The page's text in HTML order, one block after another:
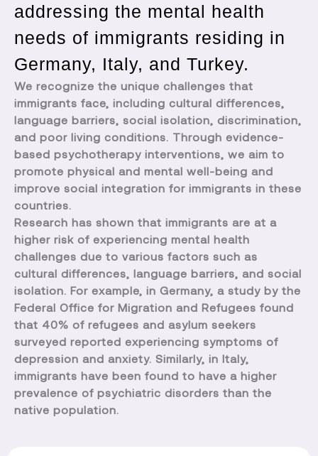
addressing the mental health
needs of immigrants residing in
Germany, Italy, and Turkey.
We recognize the unique challenges that
immigrants face, including cultural differences,
language barriers, social isolation, discrimination,
and poor living conditions. Through evidence-
based psychotherapy interventions, we aim to
promote physical and mental well-being and
improve social integration for immigrants in these
countries.
Research has shown that immigrants are at a
higher risk of experiencing mental health
challenges due to various factors such as
cultural differences, language barriers, and social
isolation. For example, in Germany, a study by the
Federal Office for Migration and Refugees found
that 40% of refugees and asylum seekers
surveyed reported experiencing symptoms of
depression and anxiety. Similarly, in Italy,
immigrants have been found to have a higher
prevalence of psychiatric disorders than the
native population.